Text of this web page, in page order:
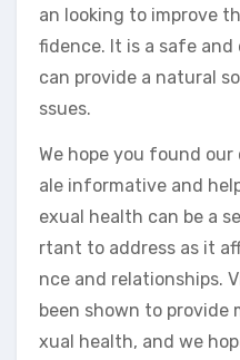
an looking to improve
fidence. It is a safe
can provide a natural
ssues.
We hope you found
ale informative and
exual health can be a
rtant to address as it
nce and relationships.
been shown to provide
xual health, and we